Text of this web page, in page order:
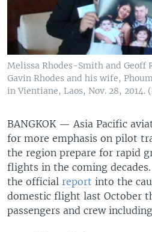
Melissa Rhodes-Smith and Geoff
Gavin Rhodes and his wife,
in Vientiane, Laos, Nov. 28, 2014.
BANGKOK — Asia Pacific
for more emphasis on pilot
the region prepare for rapid
flights in the coming
the official report into the
domestic flight last October
passengers and crew